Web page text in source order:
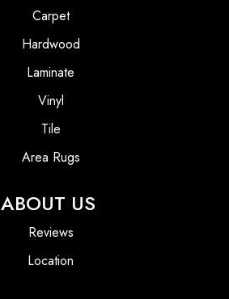
Carpet
Hardwood
Laminate
Vinyl
Tile
Area Rugs
ABOUT US
Reviews
Location